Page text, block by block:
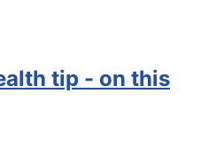
tip - on this